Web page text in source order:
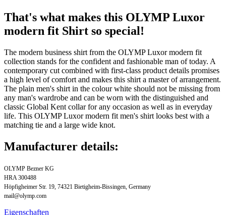
That's what makes this OLYMP Luxor
modern fit Shirt so special!
The modern business shirt from the OLYMP Luxor modern fit
collection stands for the confident and fashionable man of today. A
contemporary cut combined with first-class product details promises
a high level of comfort and makes this shirt a master of arrangement.
The plain men's shirt in the colour white should not be missing from
any man's wardrobe and can be worn with the distinguished and
classic Global Kent collar for any occasion as well as in everyday
life. This OLYMP Luxor modern fit men's shirt looks best with a
matching tie and a large wide knot.
Manufacturer details:
OLYMP Bezner KG
HRA 300488
Höpfigheimer Str. 19, 74321 Bietigheim-Bissingen, Germany
mail@olymp.com
Eigenschaften